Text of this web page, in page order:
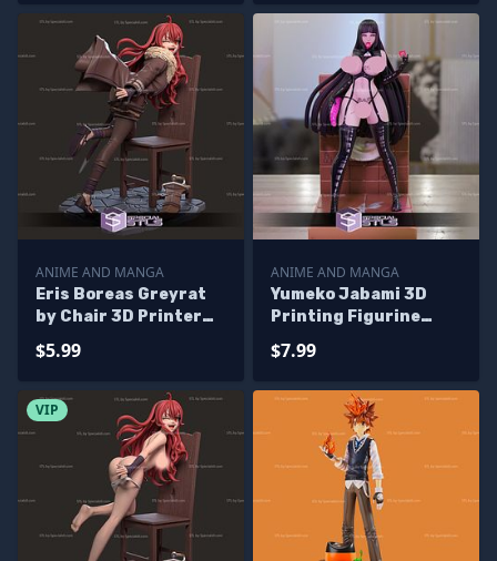
ANIME AND MANGA
Eris Boreas Greyrat
by Chair 3D Printer
$5.99
ANIME AND MANGA
Yumeko Jabami 3D
Printing Figurine
$7.99
VIP